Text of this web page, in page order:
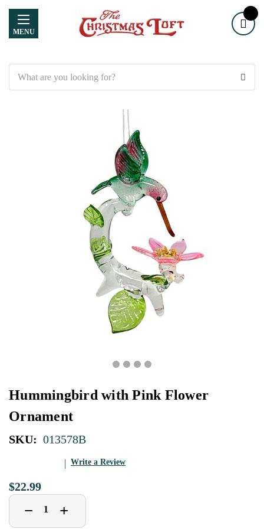
MENU
Hummingbird with Pink Flower
Ornament
SKU: 013578B
Write a Review
$22.99
Decrease
Quantity
− Increase
Quantity
+